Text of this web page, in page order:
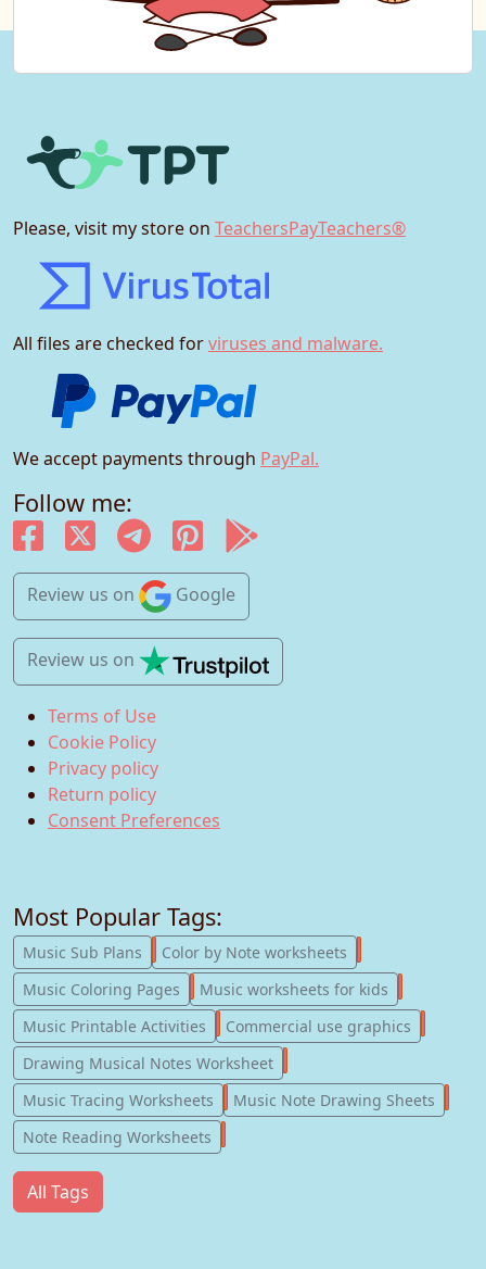
Please, visit my store on TeachersPayTeachers®
All files are checked forviruses and malware.
We accept payments through PayPal.
Follow me:
Review us on Google
Review us on
Terms of Use
Cookie Policy
Privacy policy
Return policy
Consent Preferences
Most Popular Tags:
Music Sub Plans 247
Color by Note worksheets
Music Coloring Pages
181
Music worksheets for kids
Music Printable Activities
123
Commercial use graphics
Drawing Musical Notes Worksheet
Music Tracing Worksheets
56
Music Note Drawing Sheets
Note Reading Worksheets
All Tags